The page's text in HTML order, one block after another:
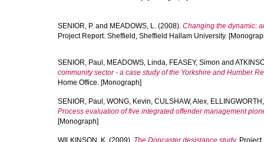
SENIOR, P. and MEADOWS, L. (2008). Changing the dynamic:
Project Report. Sheffield, Sheffield Hallam University.
SENIOR, Paul , MEADOWS, Linda, FEASEY, Simon and
community sector - a case study of the Yorkshire and Humber
Home Office. [Monograph]
SENIOR, Paul , WONG, Kevin, CULSHAW, Alex,
Process evaluation of five integrated offender management
[Monograph]
WILKINSON, K. (2009). The Doncaster desistance study.